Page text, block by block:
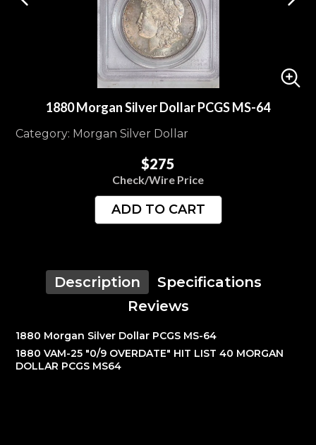
1880 Morgan Silver Dollar PCGS MS-64
Category: Morgan Silver Dollar
$275
Check/Wire Price
ADD TO CART
Description
Specifications
Reviews
1880 Morgan Silver Dollar PCGS MS-64
1880 VAM-25 "0/9 OVERDATE" HIT LIST 40 MORGAN
DOLLAR PCGS MS64